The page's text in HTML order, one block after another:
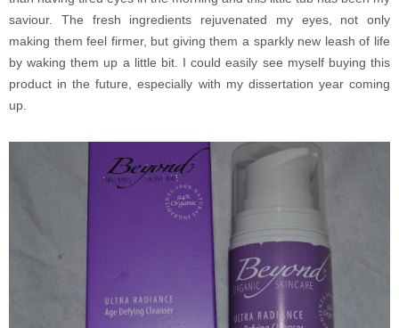
saviour. The fresh ingredients rejuvenated my eyes, not only
making them feel firmer, but giving them a sparkly new leash of life
by waking them up a little bit. I could easily see myself buying this
product in the future, especially with my dissertation year coming
up.